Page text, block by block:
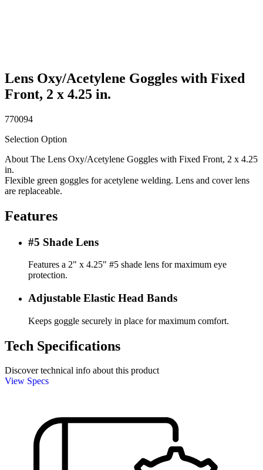
Lens Oxy/Acetylene Goggles with Fixed
Front, 2 x 4.25 in.
770094
Selection Option
About The Lens Oxy/Acetylene Goggles with Fixed Front, 2 x 4.25
in.
Flexible green goggles for acetylene welding. Lens and cover lens
are replaceable.
Features
#5 Shade Lens
Features a 2" x 4.25" #5 shade lens for maximum eye
protection.
Adjustable Elastic Head Bands
Keeps goggle securely in place for maximum comfort.
Tech Specifications
Discover technical info about this product
View Specs